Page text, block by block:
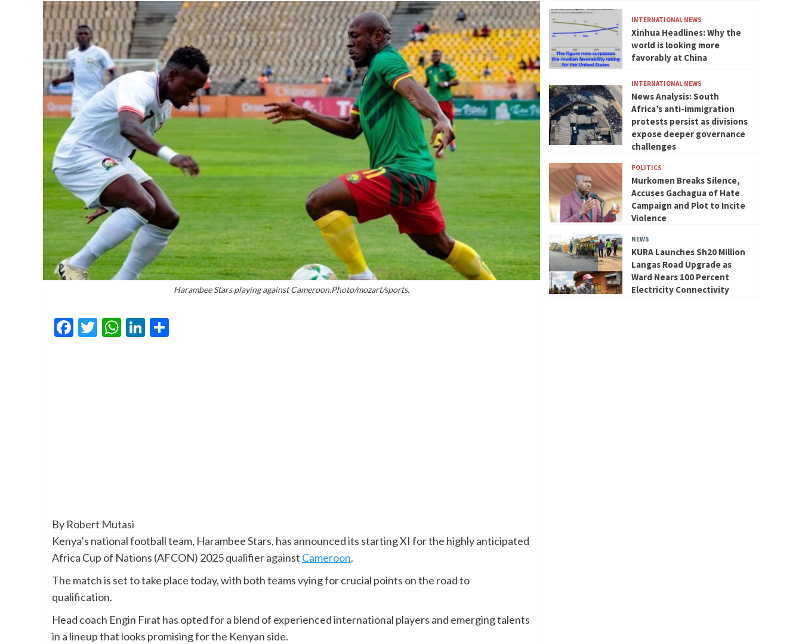
Harambee Stars playing against Cameroon.Photo/mozart/sports.
Facebook
Twitter
WhatsApp
LinkedIn
By Robert Mutasi
Kenya’s national football team, Harambee Stars, has announced its starting XI for the highly anticipated
Africa Cup of Nations (AFCON) 2025 qualifier against Cameroon.
The match is set to take place today, with both teams vying for crucial points on the road to
qualification.
Head coach Engin Fırat has opted for a blend of experienced international players and emerging talents
in a lineup that looks promising for the Kenyan side.
INTERNATIONAL NEWS
Xinhua Headlines: Why the
world is looking more
favorably at China
INTERNATIONAL NEWS
News Analysis: South
Africa’s anti-immigration
protests persist as divisions
expose deeper governance
challenges
POLITICS
Murkomen Breaks Silence,
Accuses Gachagua of Hate
Campaign and Plot to Incite
Violence
NEWS
KURA Launches Sh20 Million
Langas Road Upgrade as
Ward Nears 100 Percent
Electricity Connectivity